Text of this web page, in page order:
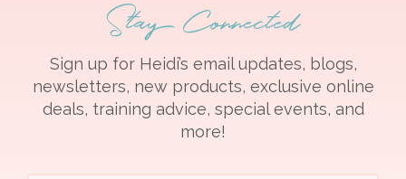
Stay Connected
Sign up for Heidi’s email updates, blogs,
newsletters, new products, exclusive online
deals, training advice, special events, and
more!